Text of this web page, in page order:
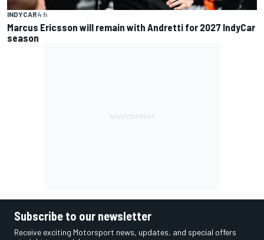
INDYCAR4 h
Marcus Ericsson will remain with Andretti for 2027 IndyCar
season
Subscribe to our newsletter
Receive exciting Motorsport news, updates, and special offers